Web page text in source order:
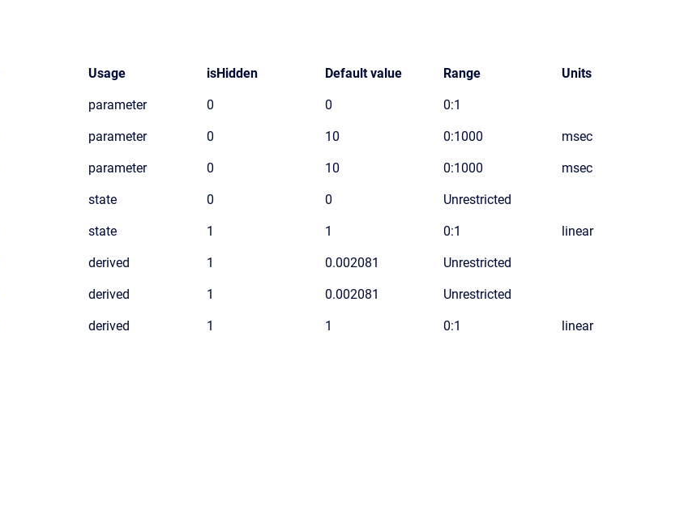
Usage isHidden Default value Range Units
parameter 0 0 0:1
parameter 0 10 0:1000 msec
parameter 0 10 0:1000 msec
state 0 0 Unrestricted
state 1 1 0:1 linear
derived 1 0.002081 Unrestricted
derived 1 0.002081 Unrestricted
derived 1 1 0:1 linear